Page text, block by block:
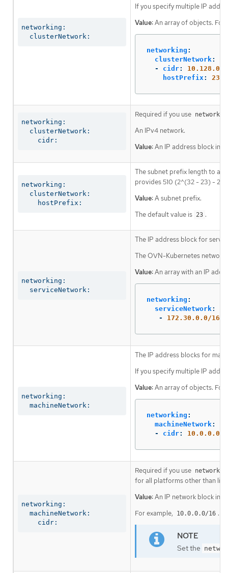
networking:
  clusterNetwork:
If you specify multiple IP
Value:An array of objects. For
networking :
clusterNetwork:
-
cidr:
hostPrefix : 23
networking:
  clusterNetwork:
    cidr:
Required if you use
An IPv4 network.
Value:An IP address block in
networking:
  clusterNetwork:
    hostPrefix:
The subnet prefix length to
provides 510 (2^(32 - 23) - 2)
Value:A subnet prefix.
The default value is 23 .
networking:
  serviceNetwork:
The IP address block for
The OVN-Kubernetes
Value:An array with an IP
networking :
serviceNetwork:
-
172.30.0.0/16
networking:
  machineNetwork:
The IP address blocks for
If you specify multiple IP
Value:An array of objects. For
networking :
machineNetwork:
-
cidr: 10.0.0.0/
networking:
  machineNetwork:
    cidr:
Required if you use
for all platforms other than
Value:An IP network block in
For example,
10.0.0.0/16 .
Set the